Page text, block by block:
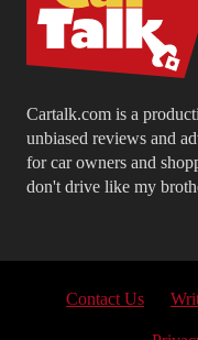
Cartalk.com is a
unbiased reviews and
for car owners and
don't drive like my
Contact Us